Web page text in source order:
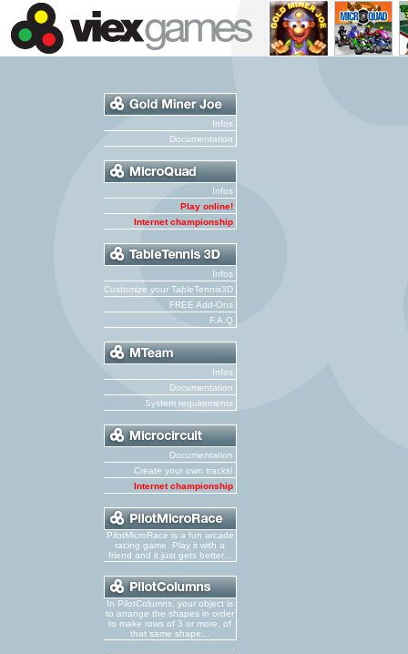
Infos
Documentation
Infos
Play online!
Internet championship
Infos
Customize your TableTennis3D
FREE Add-Ons
F.A.Q
Infos
Documentation
System requirements
Documentation
Create your own tracks!
Internet championship
PilotMicroRace is a fun arcade
racing game. Play it with a
friend and it just gets better...
In PilotColumns, your object is
to arrange the shapes in order
to make rows of 3 or more, of
that same shape...